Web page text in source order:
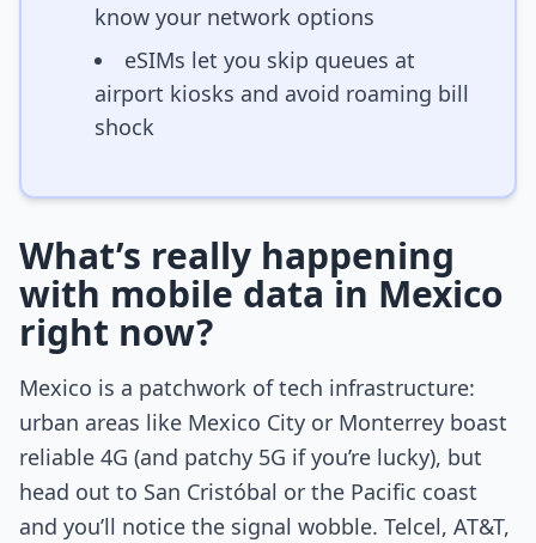
know your network options
eSIMs let you skip queues at
airport kiosks and avoid roaming bill
shock
What’s really happening
with mobile data in Mexico
right now?
Mexico is a patchwork of tech infrastructure:
urban areas like Mexico City or Monterrey boast
reliable 4G (and patchy 5G if you’re lucky), but
head out to San Cristóbal or the Pacific coast
and you’ll notice the signal wobble. Telcel, AT&T,